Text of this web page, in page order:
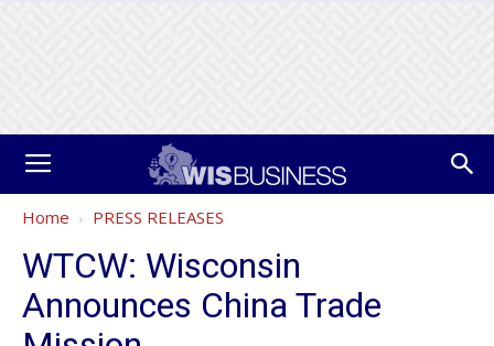
Home PRESS RELEASES
WTCW: Wisconsin
Announces China Trade